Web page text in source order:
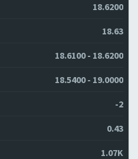
18.6200
18.63
18.6100 - 18.6200
18.5400 - 19.0000
-2
0.43
1.07K